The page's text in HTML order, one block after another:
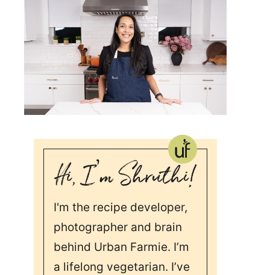
I'm the recipe developer,
photographer and brain
behind Urban Farmie. I’m
a lifelong vegetarian. I’ve